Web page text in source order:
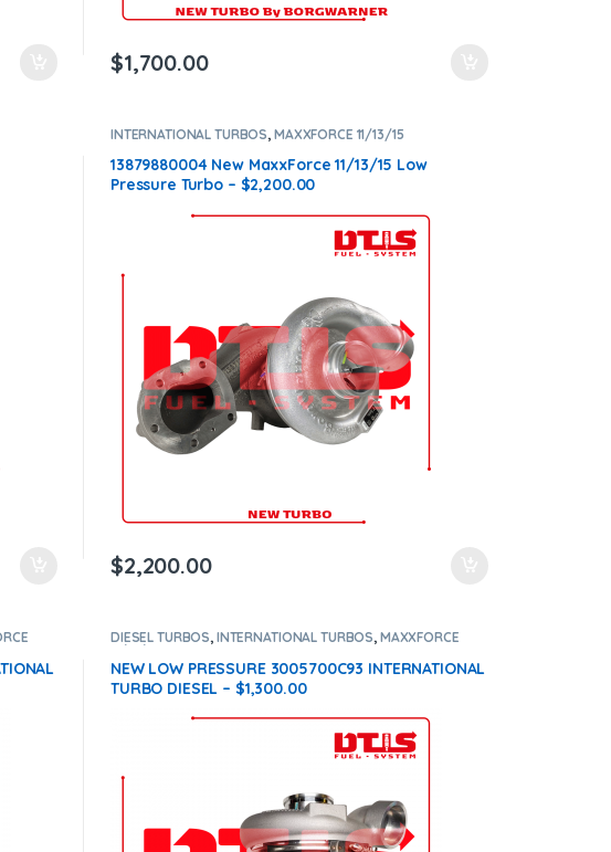
$1,700.00
INTERNATIONAL TURBOS, MAXXFORCE 11/13/15
13879880004 New MaxxForce 11/13/15 Low
Pressure Turbo – $2,200.00
$2,200.00
DIESEL TURBOS, INTERNATIONAL TURBOS, MAXXFORCE
11/13/15
NEW LOW PRESSURE 3005700C93 INTERNATIONAL
TURBO DIESEL – $1,300.00